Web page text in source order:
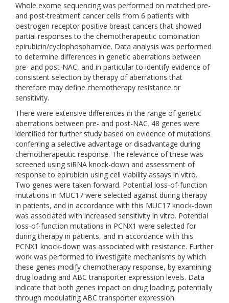
Whole exome sequencing was performed on matched pre-
and post-treatment cancer cells from 6 patients with
oestrogen receptor positive breast cancers that showed
partial responses to the chemotherapeutic combination
epirubicin/cyclophosphamide. Data analysis was performed
to determine differences in genetic aberrations between
pre- and post-NAC, and in particular to identify evidence of
consistent selection by therapy of aberrations that
therefore may define chemotherapy resistance or
sensitivity.
There were extensive differences in the range of genetic
aberrations between pre- and post-NAC. 48 genes were
identified for further study based on evidence of mutations
conferring a selective advantage or disadvantage during
chemotherapeutic response. The relevance of these was
screened using siRNA knock-down and assessment of
response to epirubicin using cell viability assays in vitro.
Two genes were taken forward. Potential loss-of-function
mutations in MUC17 were selected against during therapy
in patients, and in accordance with this MUC17 knock-down
was associated with increased sensitivity in vitro. Potential
loss-of-function mutations in PCNX1 were selected for
during therapy in patients, and in accordance with this
PCNX1 knock-down was associated with resistance. Further
work was performed to investigate mechanisms by which
these genes modify chemotherapy response, by examining
drug loading and ABC transporter expression levels. Data
indicate that both genes impact on drug loading, potentially
through modulating ABC transporter expression.